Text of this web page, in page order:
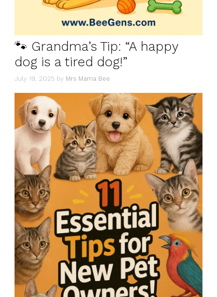
🐾 Grandma’s Tip: “A happy
dog is a tired dog!”
July 19, 2025 by Mrs Mama Bee